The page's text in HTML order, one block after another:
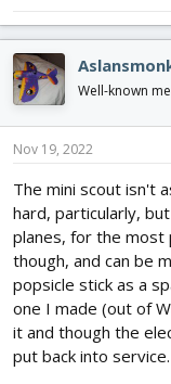
Well-known
Nov 19, 2022
The mini scout isn't
hard, particularly,
planes, for the most
though, and can be
popsicle stick as a
one I made (out of
it and though the
put back into service.